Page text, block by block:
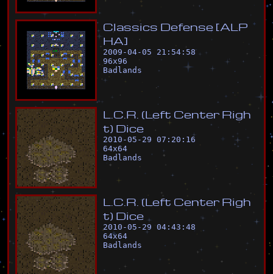
Classics Defense [ALP
HA]
2009-04-05 21:54:58
96x96
Badlands
L C R (Left Center Righ
t) Dice
2010-05-29 07:20:16
64x64
Badlands
L C R (L eft Center Righ
t) Dice
2010-05-29 04:43:48
64x64
Badlands